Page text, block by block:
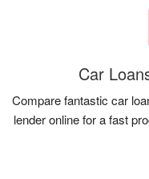
Car
Compare fantastic car
lender online for a fast